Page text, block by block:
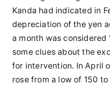
Kanda had indicated in
depreciation of the yen
a month was
some clues about the
for intervention. In April
rose from a low of 150